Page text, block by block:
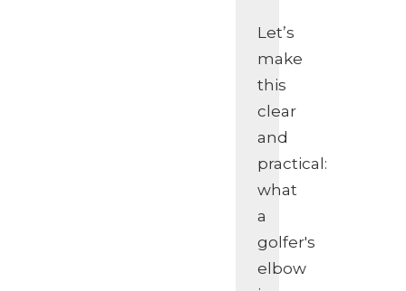
Let’s
make
this
clear
and
practical:
what
a
golfer's
elbow